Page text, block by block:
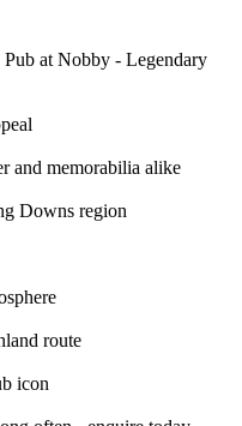
at Nobby - Legendary
and memorabilia alike
Downs region
route
icon